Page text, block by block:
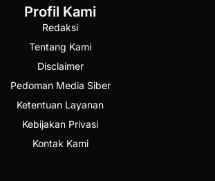
Profil Kami
Redaksi
Tentang Kami
Disclaimer
Pedoman Media Siber
Ketentuan Layanan
Kebijakan Privasi
Kontak Kami